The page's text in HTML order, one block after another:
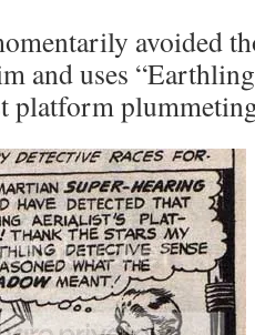
avoided
and uses
platform